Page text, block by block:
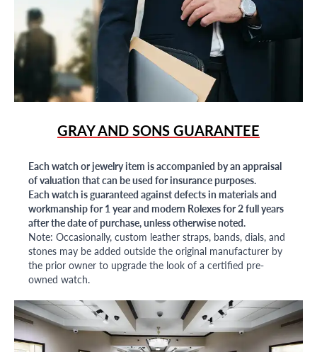
GRAY AND SONS GUARANTEE
Each watch or jewelry item is accompanied by an appraisal
of valuation that can be used for insurance purposes.
Each watch is guaranteed against defects in materials and
workmanship for 1 year and modern Rolexes for 2 full years
after the date of purchase, unless otherwise noted.
Note: Occasionally, custom leather straps, bands, dials, and
stones may be added outside the original manufacturer by
the prior owner to upgrade the look of a certified pre-
owned watch.